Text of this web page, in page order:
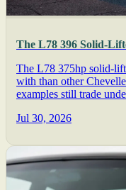
The L78 396 Solid-
The L78 375hp solid-
with than other
examples still trade
Jul 30, 2026